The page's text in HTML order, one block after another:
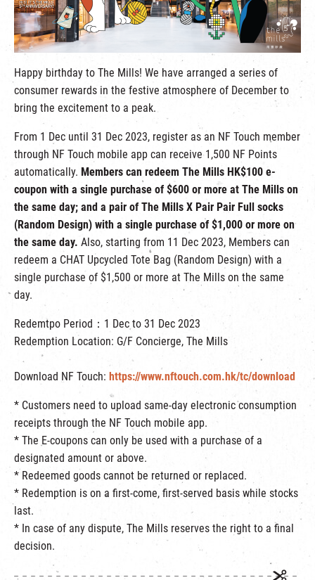
繁|簡
Happy birthday to The Mills! We have arranged a series of
consumer rewards in the festive atmosphere of December to
bring the excitement to a peak.
From 1 Dec until 31 Dec 2023, register as an NF Touch member
through NF Touch mobile app can receive 1,500 NF Points
automatically. Members can redeem The Mills HK$100 e-
coupon with a single purchase of $600 or more at The Mills on
the same day; and a pair of The Mills X Pair Pair Full socks
(Random Design) with a single purchase of $1,000 or more on
the same day. Also, starting from 11 Dec 2023, Members can
redeem a CHAT Upcycled Tote Bag (Random Design) with a
single purchase of $1,500 or more at The Mills on the same
day.
Redemtpo Period：1 Dec to 31 Dec 2023
Redemption Location: G/F Concierge, The Mills
Download NF Touch: https://www.nftouch.com.hk/tc/download
* Customers need to upload same-day electronic consumption
receipts through the NF Touch mobile app.
* The E-coupons can only be used with a purchase of a
designated amount or above.
* Redeemed goods cannot be returned or replaced.
* Redemption is on a first-come, first-served basis while stocks
last.
* In case of any dispute, The Mills reserves the right to a final
decision.